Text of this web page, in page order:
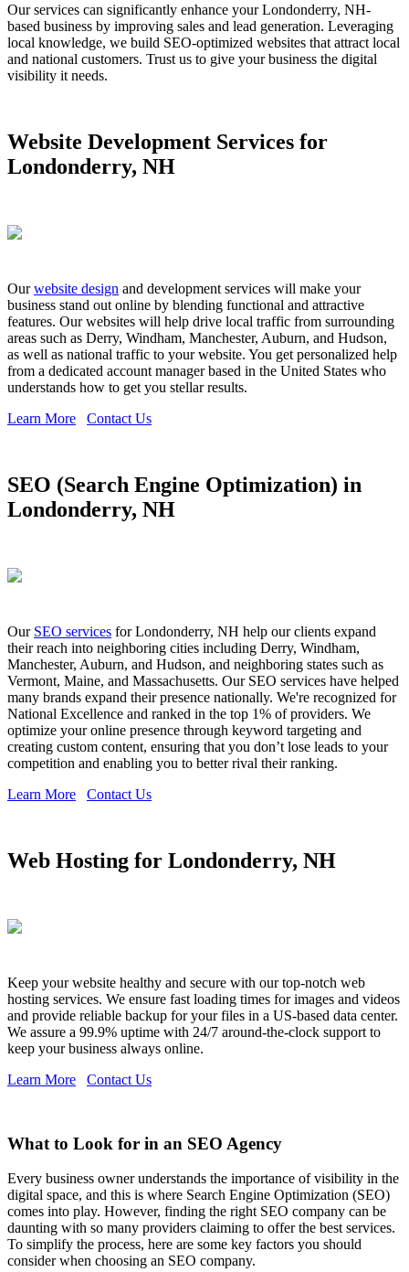
Our services can significantly enhance your Londonderry, NH-
based business by improving sales and lead generation. Leveraging
local knowledge, we build SEO-optimized websites that attract local
and national customers. Trust us to give your business the digital
visibility it needs.
Website Development Services for
Londonderry, NH
Ourwebsite design and development services will make your
business stand out online by blending functional and attractive
features. Our websites will help drive local traffic from surrounding
areas such as Derry, Windham, Manchester, Auburn, and Hudson,
as well as national traffic to your website. You get personalized help
from a dedicated account manager based in the United States who
understands how to get you stellar results.
Learn More
Contact Us
SEO (Search Engine Optimization) in
Londonderry, NH
Our SEO services for Londonderry, NH help our clients expand
their reach into neighboring cities including Derry, Windham,
Manchester, Auburn, and Hudson, and neighboring states such as
Vermont, Maine, and Massachusetts. Our SEO services have helped
many brands expand their presence nationally. We're recognized for
National Excellence and ranked in the top 1% of providers. We
optimize your online presence through keyword targeting and
creating custom content, ensuring that you don’t lose leads to your
competition and enabling you to better rival their ranking.
Learn More
Contact Us
Web Hosting for Londonderry, NH
Keep your website healthy and secure with our top-notch web
hosting services. We ensure fast loading times for images and videos
and provide reliable backup for your files in a US-based data center.
We assure a 99.9% uptime with 24/7 around-the-clock support to
keep your business always online.
Learn More
Contact Us
What to Look for in an SEO Agency
Every business owner understands the importance of visibility in the
digital space, and this is where Search Engine Optimization (SEO)
comes into play. However, finding the right SEO company can be
daunting with so many providers claiming to offer the best services.
To simplify the process, here are some key factors you should
consider when choosing an SEO company.